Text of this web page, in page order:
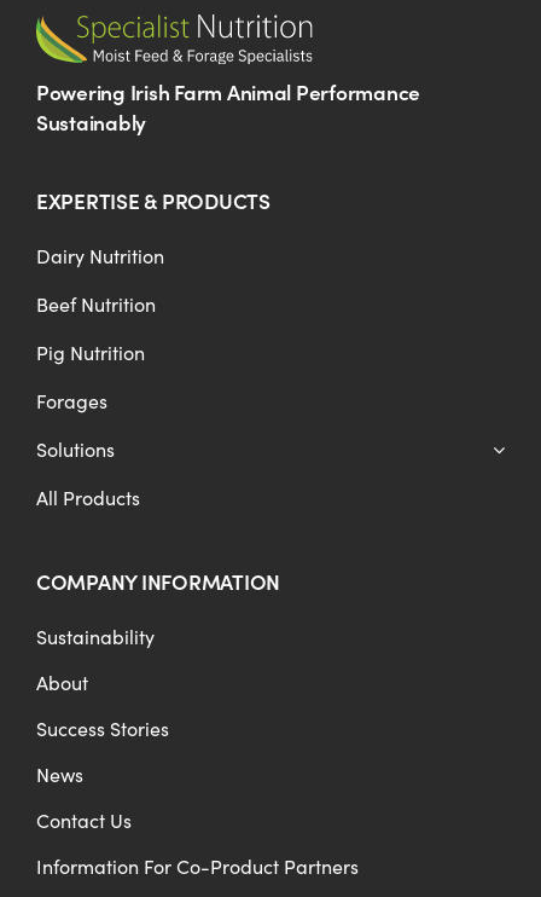
Powering Irish Farm Animal Performance
Sustainably
EXPERTISE & PRODUCTS
Dairy Nutrition
Beef Nutrition
Pig Nutrition
Forages
Solutions
All Products
COMPANY INFORMATION
Sustainability
About
Success Stories
News
Contact Us
Information For Co-Product Partners